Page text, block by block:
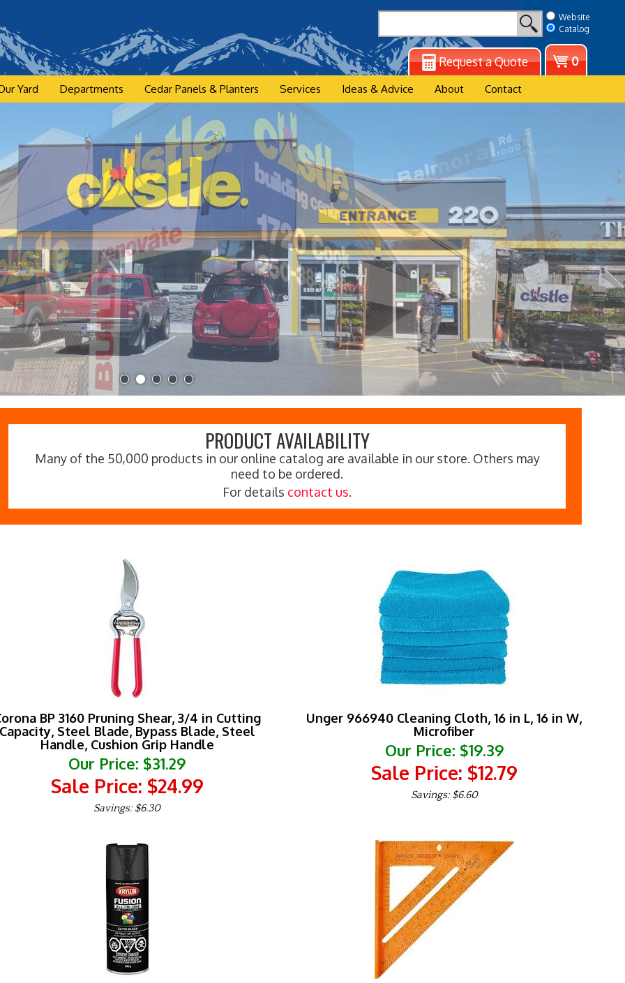
Website
Catalog
Request a Quote
View
cart
0
Yard Departments Cedar Panels & Planters Services Ideas & Advice About Contact
PRODUCT AVAILABILITY
Many of the 50,000 products in our online catalog are available in our store. Others may
need to be ordered.
For details contact us.
BP 3160 Pruning Shear, 3/4 in Cutting
Steel Blade, Bypass Blade, Steel
Handle, Cushion Grip Handle
Our Price: $31.29
Sale Price: $24.99
Savings: $6.30
Unger 966940 Cleaning Cloth, 16 in L, 16 in W,
Microfiber
Our Price: $19.39
Sale Price: $12.79
Savings: $6.60